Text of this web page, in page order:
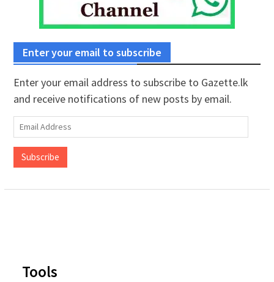
Enter your email to subscribe
Enter your email address to subscribe to Gazette.lk
and receive notifications of new posts by email.
Email
Address
Subscribe
Tools